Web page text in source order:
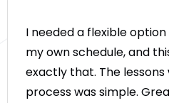
I needed a flexible
my own schedule, and
exactly that. The
process was simple.